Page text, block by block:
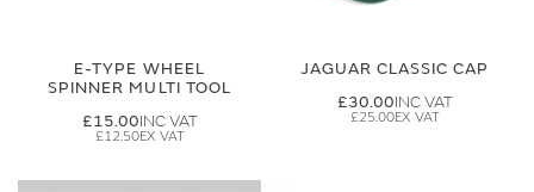
E-TYPE WHEEL
SPINNER MULTI TOOL
£15.00
£12.50
JAGUAR CLASSIC CAP
£30.00
£25.00